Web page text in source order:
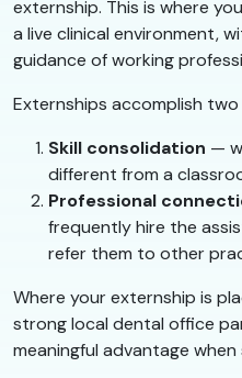
externship. This is where
a live clinical environment,
guidance of working
Externships accomplish two
Skill consolidation —
different from a
Professional
frequently hire the
refer them to other
Where your externship is
strong local dental office
meaningful advantage